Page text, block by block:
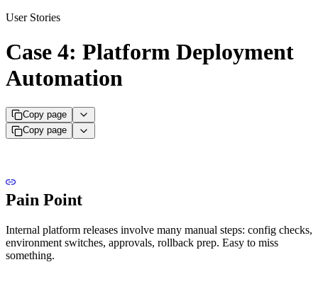
User Stories
Case 4: Platform Deployment
Automation
Copy page
Copy page
Pain Point
Internal platform releases involve many manual steps: config checks,
environment switches, approvals, rollback prep. Easy to miss
something.